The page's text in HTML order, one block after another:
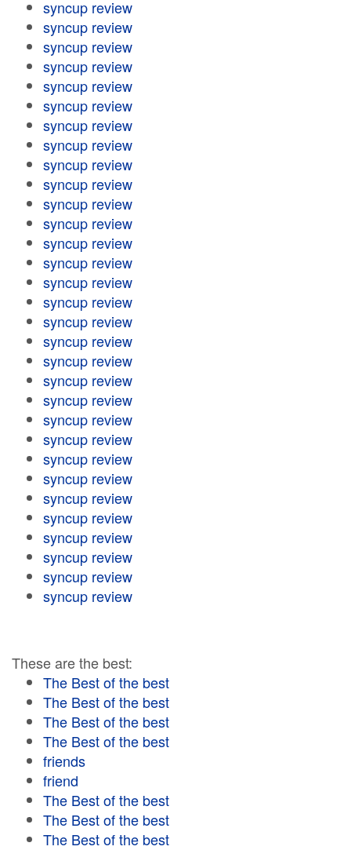
syncup review
syncup review
syncup review
syncup review
syncup review
syncup review
syncup review
syncup review
syncup review
syncup review
syncup review
syncup review
syncup review
syncup review
syncup review
syncup review
syncup review
syncup review
syncup review
syncup review
syncup review
syncup review
syncup review
syncup review
syncup review
syncup review
syncup review
syncup review
syncup review
syncup review
syncup review
These are the best:
The Best of the best
The Best of the best
The Best of the best
The Best of the best
friends
friend
The Best of the best
The Best of the best
The Best of the best